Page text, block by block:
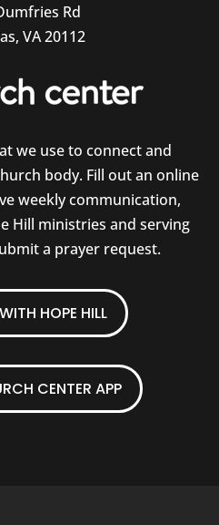
Rd
VA 20112
we use to connect and
body. Fill out an online
weekly communication,
Hill ministries and serving
a prayer request.
HOPE HILL
CENTER APP